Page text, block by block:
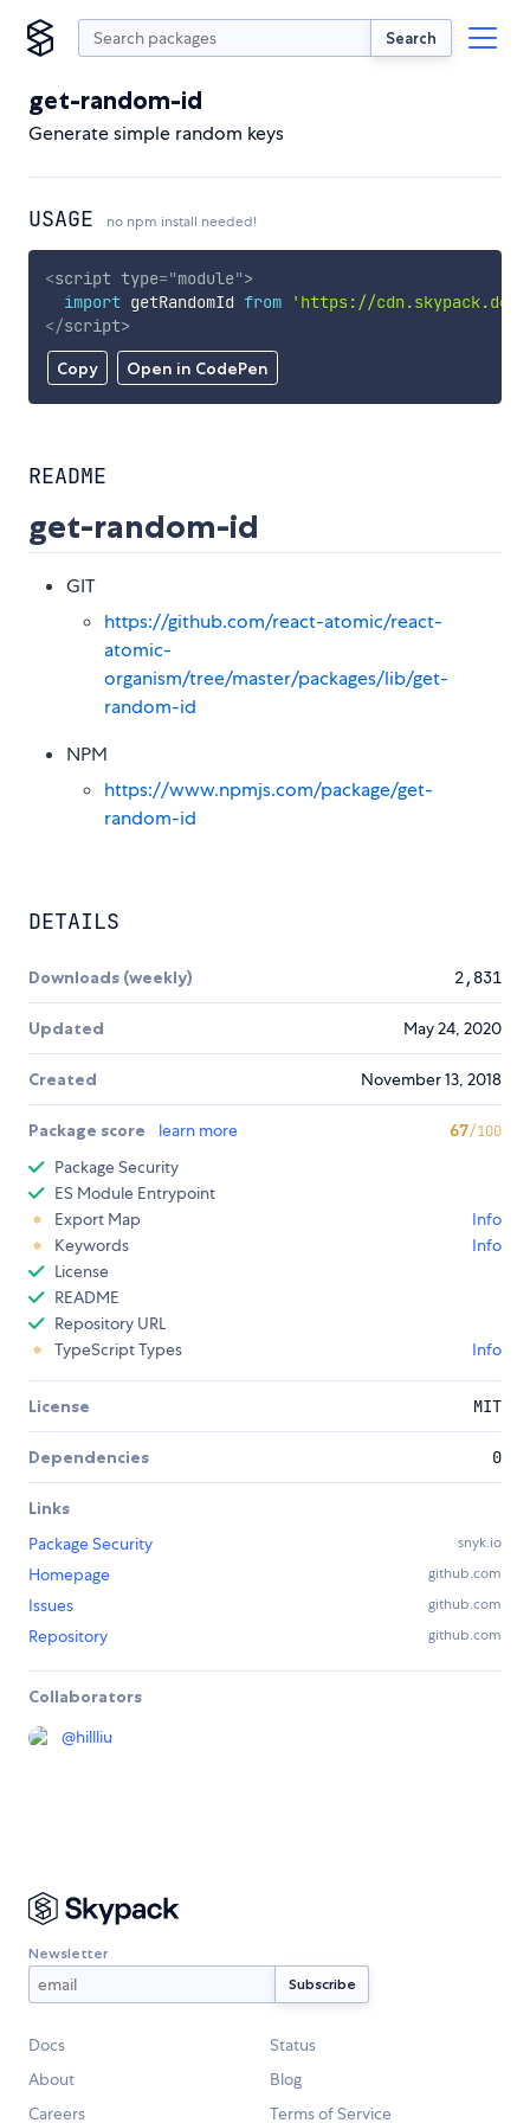
Search
get-random-id
Generate simple random keys
USAGE no npm install needed!
Copy Open in CodePen
<script type="module">
import getRandomId from
'https://
</script>
README
get-random-id
GIT
https://github.com/react-atomic/react-
atomic-
organism/tree/master/packages/lib/get-
random-id
NPM
https://www.npmjs.com/package/get-
random-id
DETAILS
Downloads (weekly) 2,831
Updated May 24, 2020
Created November 13, 2018
Package score learn more 67/100
Package Security
ES Module Entrypoint
Export Map
Info
Keywords
Info
License
README
Repository URL
TypeScript Types
Info
License MIT
Dependencies 0
Links
Package Security
snyk.io
Homepage github.com
Issues github.com
Repository github.com
Collaborators
@hillliu
Newsletter
Docs
Status
About
Blog
Careers
Terms of Service